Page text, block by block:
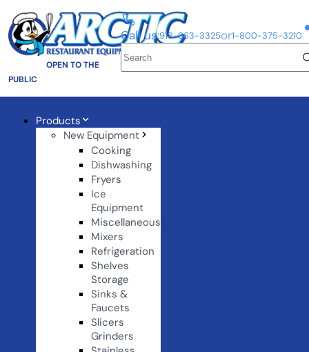
OPEN TO THE
PUBLIC
Call us:918-663-3325or1-800-375-3210
Products
New Equipment
Cooking
Dishwashing
Fryers
Ice
Equipment
Miscellaneous
Mixers
Refrigeration
Shelves
Storage
Sinks &
Faucets
Slicers
Grinders